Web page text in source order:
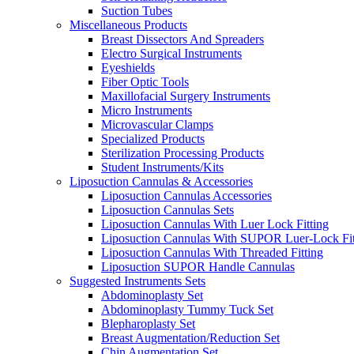
Suction Tubes
Miscellaneous Products
Breast Dissectors And Spreaders
Electro Surgical Instruments
Eyeshields
Fiber Optic Tools
Maxillofacial Surgery Instruments
Micro Instruments
Microvascular Clamps
Specialized Products
Sterilization Processing Products
Student Instruments/Kits
Liposuction Cannulas & Accessories
Liposuction Cannulas Accessories
Liposuction Cannulas Sets
Liposuction Cannulas With Luer Lock Fitting
Liposuction Cannulas With SUPOR Luer-Lock
Liposuction Cannulas With Threaded Fitting
Liposuction SUPOR Handle Cannulas
Suggested Instruments Sets
Abdominoplasty Set
Abdominoplasty Tummy Tuck Set
Blepharoplasty Set
Breast Augmentation/Reduction Set